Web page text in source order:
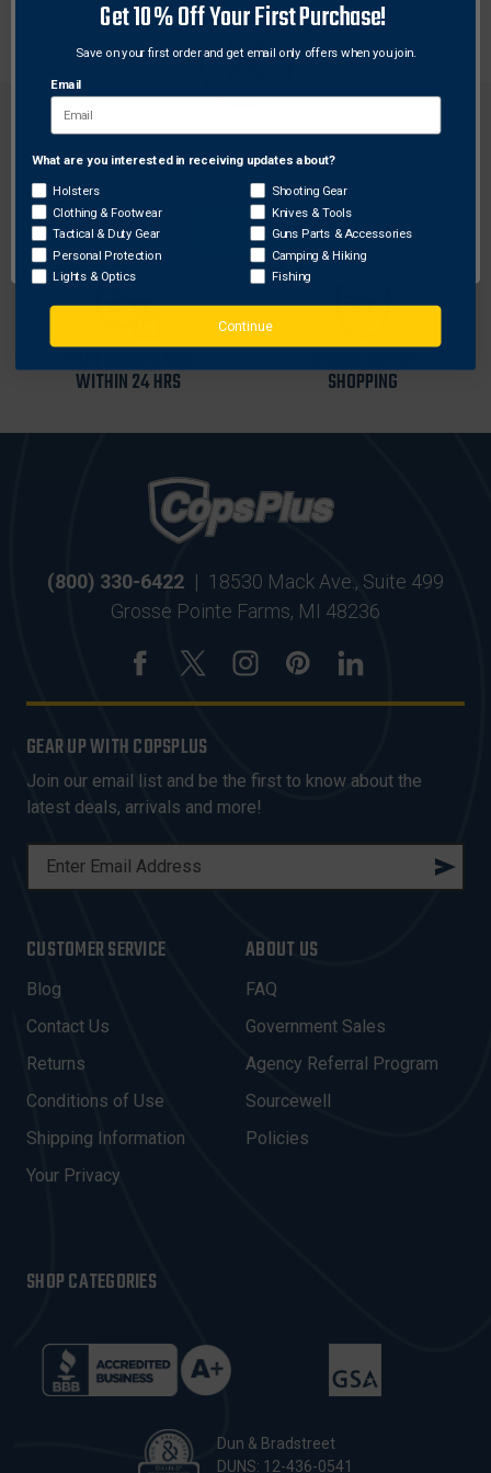
Replacement, Cor-Ex sheath for a Viking Hand Axe.
FREE SHIPPING ON
ORDERS OVER $99
RETURN WITHIN
30 DAYS
WITHIN 24 HRS SHOPPING
(800) 330-6422 | 18530 Mack Ave., Suite 499
Grosse Pointe Farms, MI 48236
GEAR UP WITH COPSPLUS
Join our email list and be the first to know about the
latest deals, arrivals and more!
L
A
D
D
R
E
S
CUSTOMER SERVICE
Blog
Contact Us
Returns
Conditions of Use
Shipping Information
Your Privacy
ABOUT US
FAQ
Government Sales
Agency Referral Program
Sourcewell
Policies
SHOP CATEGORIES
Dun & Bradstreet
DUNS: 12-436-0541
Network Error
OK
Get 10% Off Your First Purchase!
Save on your first order and get email only offers when you join.
Email
What are you interested in receiving updates about?
Holsters
Clothing & Footwear
Tactical & Duty Gear
Personal Protection
Lights & Optics
Shooting Gear
Knives & Tools
Guns Parts & Accessories
Camping & Hiking
Fishing
Continue